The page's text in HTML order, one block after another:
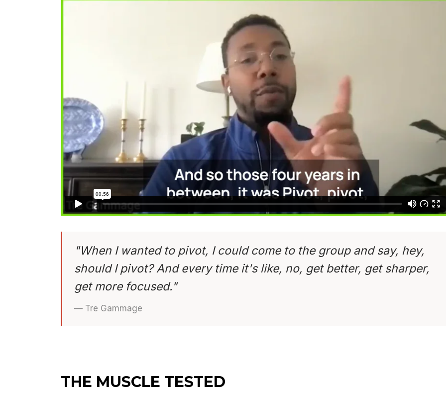
"When I wanted to pivot, I could come to the group and say, hey,
should I pivot? And every time it's like, no, get better, get sharper,
get more focused."
— Tre Gammage
THE MUSCLE TESTED